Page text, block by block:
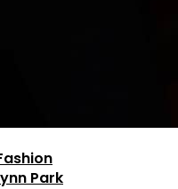
Park